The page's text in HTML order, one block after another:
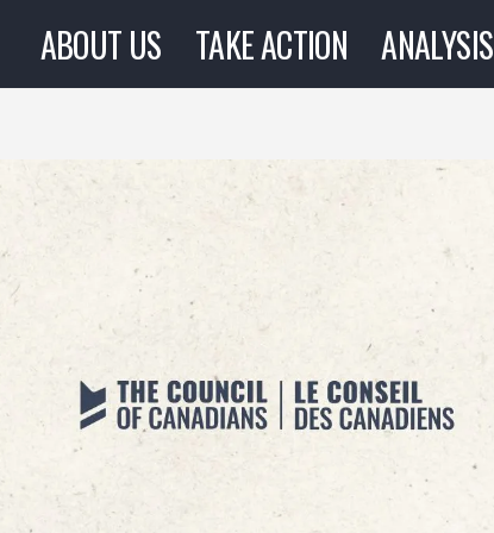
ABOUT US TAKE ACTION ANALYSIS